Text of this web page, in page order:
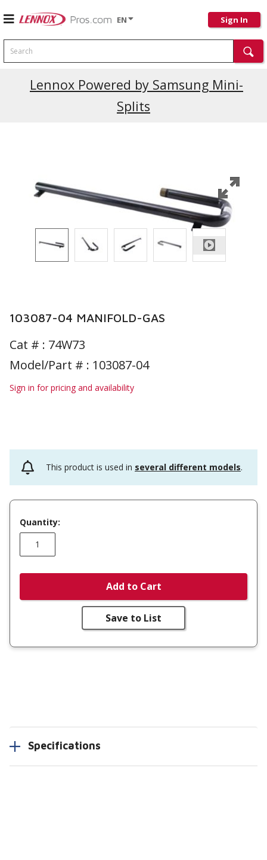
EN Sign In
Search
Lennox Powered by Samsung Mini-
Splits
103087-04 MANIFOLD-GAS
Cat # : 74W73
Model/Part # : 103087-04
Sign in for pricing and availability
This product is used in several different models.
Quantity:
Add to Cart
Save to List
Specifications